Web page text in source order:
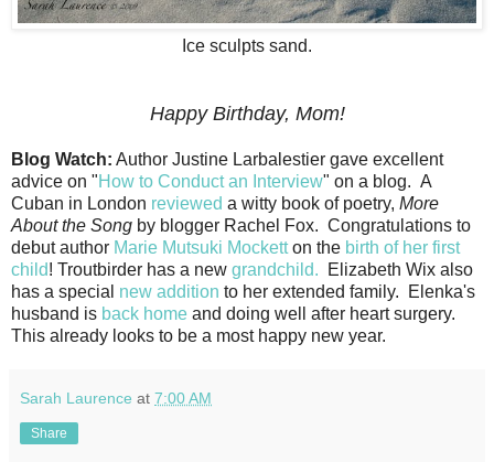
Ice sculpts sand.
Happy Birthday, Mom!
Blog Watch: Author Justine Larbalestier gave excellent
advice on "How to Conduct an Interview" on a blog. A
Cuban in London reviewed a witty book of poetry, More
About the Song by blogger Rachel Fox. Congratulations to
debut author Marie Mutsuki Mocketton the birth of her first
child! Troutbirder has a new grandchild. Elizabeth Wix also
has a special new addition to her extended family. Elenka's
husband is back home and doing well after heart surgery.
This already looks to be a most happy new year.
Sarah Laurence at 7:00 AM
Share